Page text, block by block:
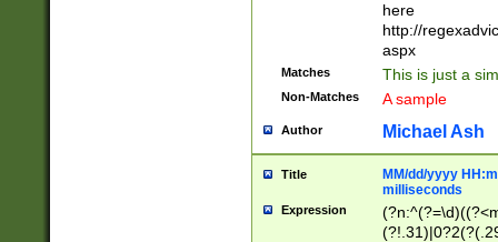
here
http://
aspx
Matches This is just a
Non-Matches A sample
Author Michael Ash
Title
MM/dd/yyyy
milliseconds
Expression